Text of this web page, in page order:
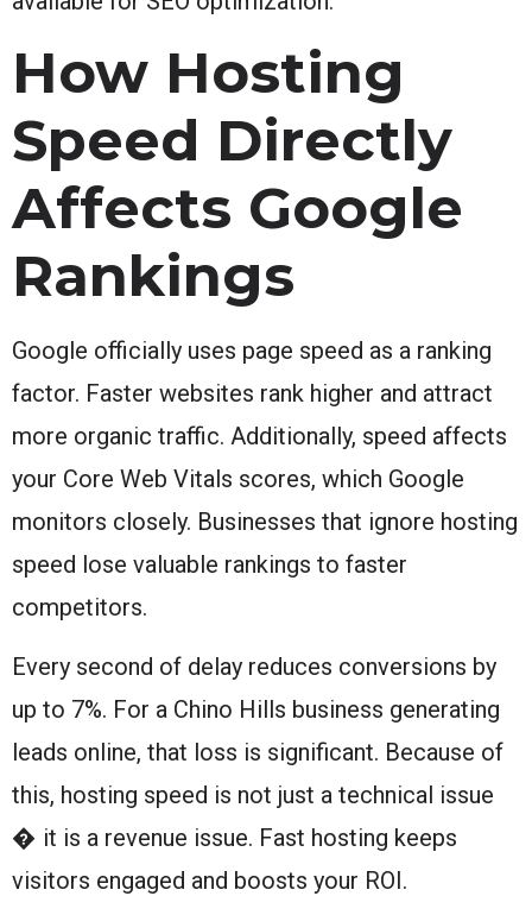
How Hosting
Speed Directly
Affects Google
Rankings
Google officially uses page speed as a ranking
factor. Faster websites rank higher and attract
more organic traffic. Additionally, speed affects
your Core Web Vitals scores, which Google
monitors closely. Businesses that ignore hosting
speed lose valuable rankings to faster
competitors.
Every second of delay reduces conversions by
up to 7%. For a Chino Hills business generating
leads online, that loss is significant. Because of
this, hosting speed is not just a technical issue
� it is a revenue issue. Fast hosting keeps
visitors engaged and boosts your ROI.